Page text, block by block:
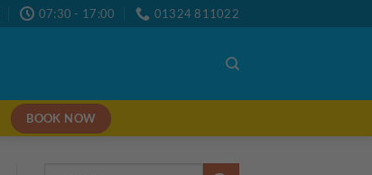
07:30 - 17:00 01324 811022
BOOK NOW